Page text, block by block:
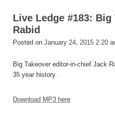
Live Ledge #183: Big
Rabid
Posted on January 24, 2015 2:20
Big Takeover editor-in-chief Jack
35 year history.
Download MP3 here